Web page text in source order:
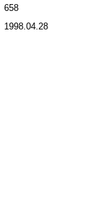
658
1998.04.28